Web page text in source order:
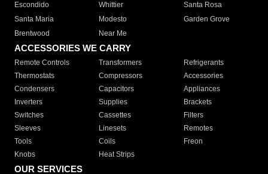
Escondido
Whittier
Santa Rosa
Santa Maria
Modesto
Garden Grove
Brentwood
Near Me
ACCESSORIES WE CARRY
Remote Controls Transformers
Refrigerants
Thermostats
Compressors
Accessories
Condensers
Capacitors
Appliances
Inverters
Supplies
Brackets
Switches
Cassettes
Filters
Sleeves
Linesets
Remotes
Tools
Coils
Freon
Knobs
Heat Strips
OUR SERVICES